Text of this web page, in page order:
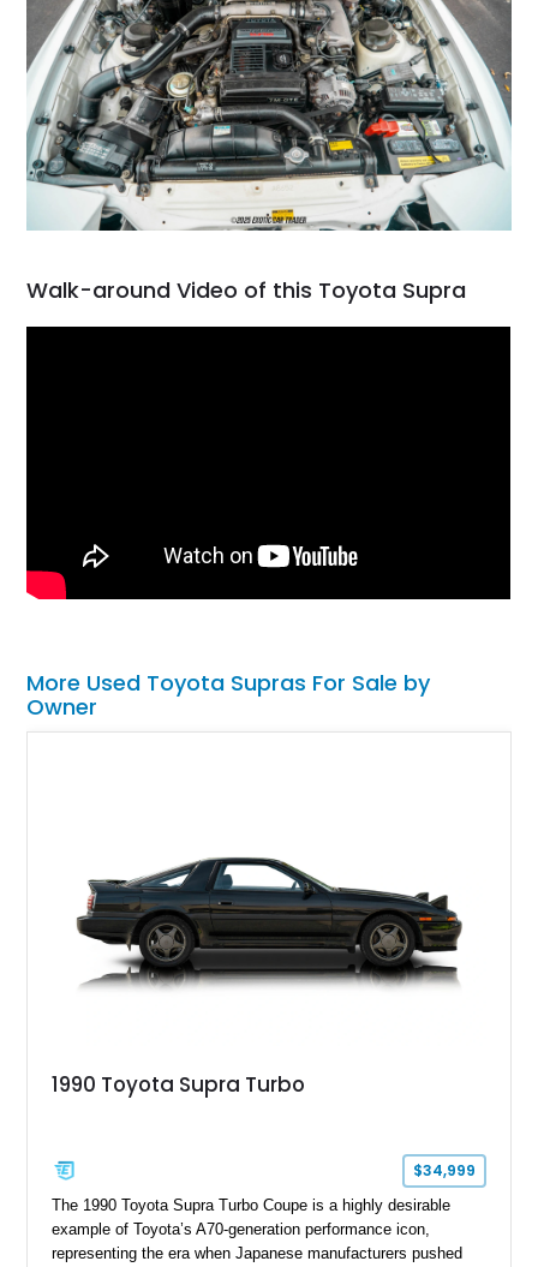
Walk-around Video of this Toyota Supra
More Used Toyota Supras For Sale by
Owner
1990 Toyota Supra Turbo
$34,999
The 1990 Toyota Supra Turbo Coupe is a highly desirable
example of Toyota’s A70-generation performance icon,
representing the era when Japanese manufacturers pushed